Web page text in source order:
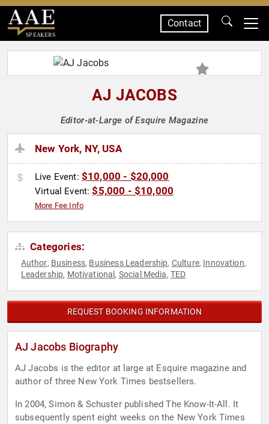
SPEAKERS
Contact
AJ JACOBS
Editor-at-Large of Esquire Magazine
New York, NY, USA
Live Event: $10,000 - $20,000
Virtual Event:$5,000 - $10,000
More Fee Info
Categories:
Author, Business, Business Leadership, Culture, Innovation,
Leadership, Motivational , Social Media, TED
REQUEST BOOKING INFORMATION
AJ Jacobs Biography
AJ Jacobs is the editor at large at Esquire magazine and
author of three New York Times bestsellers.
In 2004, Simon & Schuster published The Know-It-All. It
subsequently spent eight weeks on the New York Times